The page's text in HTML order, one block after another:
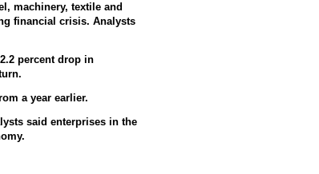
machinery, textile and
financial crisis. Analysts
percent drop in
a year earlier.
said enterprises in the